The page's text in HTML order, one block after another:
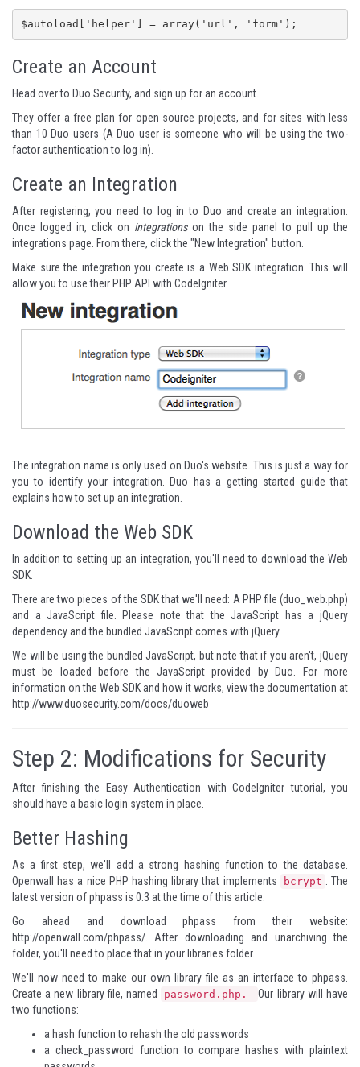
$autoload['helper'] = array('url', 'form');
Create an Account
Head over to Duo Security, and sign up for an account.
They offer a free plan for open source projects, and for sites with less
than 10 Duo users (A Duo user is someone who will be using the two-
factor authentication to log in).
Create an Integration
After registering, you need to log in to Duo and create an integration.
Once logged in, click on integrationson the side panel to pull up the
integrations page. From there, click the "New Integration" button.
Make sure the integration you create is a Web SDK integration. This will
allow you to use their PHP API with CodeIgniter.
The integration name is only used on Duo's website. This is just a way for
you to identify your integration. Duo has a getting started guide that
explains how to set up an integration.
Download the Web SDK
In addition to setting up an integration, you'll need to download the Web
SDK.
There are two pieces of the SDK that we'll need: A PHP file (duo_web.php)
and aJavaScript file . Please note that the JavaScript has a jQuery
dependency and the bundled JavaScript comes with jQuery.
We will be using the bundled JavaScript, but note that if you aren't, jQuery
must be loaded before the JavaScript provided by Duo. For more
information on the Web SDK and how it works, view the documentation at
http://www.duosecurity.com/docs/duoweb
Step 2: Modifications for Security
After finishing the Easy Authentication with CodeIgniter tutorial, you
should have a basic login system in place.
Better Hashing
As a first step, we'll add a strong hashing function to the database.
Openwall
has a nice PHP hashing library that implements bcrypt
. The
latest version of phpass is 0.3 at the time of this article.
Go ahead and download phpass from their website:
http://openwall.com/phpass/ . After downloading and unarchiving the
folder, you'll need to place that in your libraries folder.
We'll now need to make our own library file as an interface to phpass.
Create a new library file, named
password.php.
Our library will have
two functions:
a hash function to rehash the old passwords
a check_password function to compare hashes with plaintext